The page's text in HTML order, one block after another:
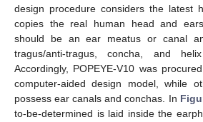
design procedure considers the latest
copies the real human head and
should be an ear meatus or canal
tragus/anti-tragus, concha, and
Accordingly, POPEYE-V10 was
computer-aided design model, while
possess ear canals and conchas. In
to-be-determined is laid inside the